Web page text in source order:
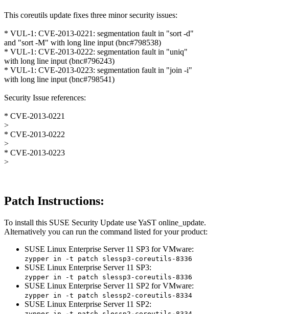
This coreutils update fixes three minor security issues:
* VUL-1: CVE-2013-0221: segmentation fault in "sort -d"
and "sort -M" with long line input (bnc#798538)
* VUL-1: CVE-2013-0222: segmentation fault in "uniq"
with long line input (bnc#796243)
* VUL-1: CVE-2013-0223: segmentation fault in "join -i"
with long line input (bnc#798541)
Security Issue references:
* CVE-2013-0221
>
* CVE-2013-0222
>
* CVE-2013-0223
>
Patch Instructions:
To install this SUSE Security Update use YaST online_update.
Alternatively you can run the command listed for your product:
SUSE Linux Enterprise Server 11 SP3 for VMware:
zypper in -t patch slessp3-coreutils-8336
SUSE Linux Enterprise Server 11 SP3:
zypper in -t patch slessp3-coreutils-8336
SUSE Linux Enterprise Server 11 SP2 for VMware:
zypper in -t patch slessp2-coreutils-8334
SUSE Linux Enterprise Server 11 SP2: